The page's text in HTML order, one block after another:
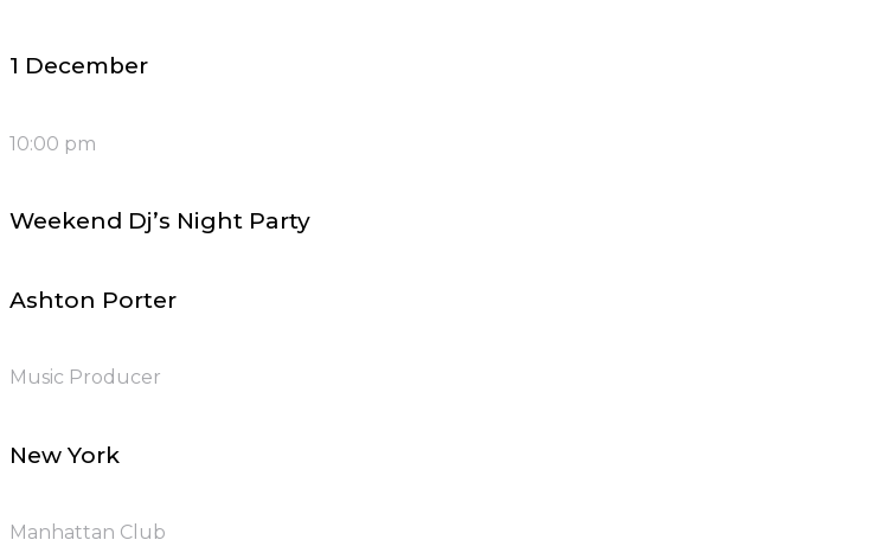
1 December
10:00 pm
Weekend Dj’s Night Party
Ashton Porter
Music Producer
New York
Manhattan Club